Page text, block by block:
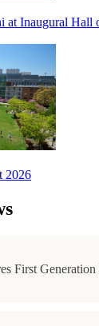
Inaugural Hall
2026
First Generation